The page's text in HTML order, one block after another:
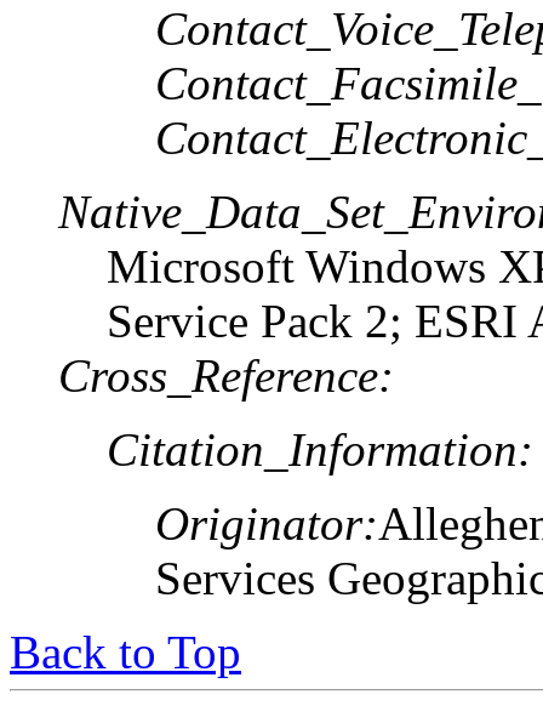
Microsoft Windows
Service Pack 2; ESRI
Cross_Reference:
Citation_Information:
Originator:
Services
Back to Top